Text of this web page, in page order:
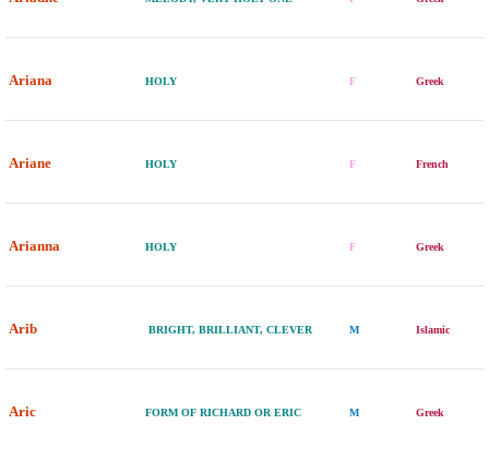
Ariana HOLY F Greek
Ariane HOLY F French
Arianna HOLY F Greek
Arib BRIGHT, BRILLIANT, CLEVER M Islamic
Aric FORM OF RICHARD OR ERIC M Greek